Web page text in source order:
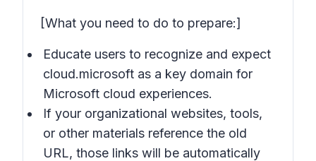
[What you need to do to prepare:]
Educate users to recognize and expect
cloud.microsoft as a key domain for
Microsoft cloud experiences.
If your organizational websites, tools,
or other materials reference the old
URL, those links will be automatically